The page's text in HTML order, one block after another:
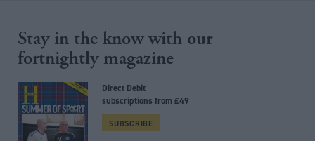
Stay in the know with our
fortnightly magazine
Direct Debit
subscriptions from £49
SUBSCRIBE